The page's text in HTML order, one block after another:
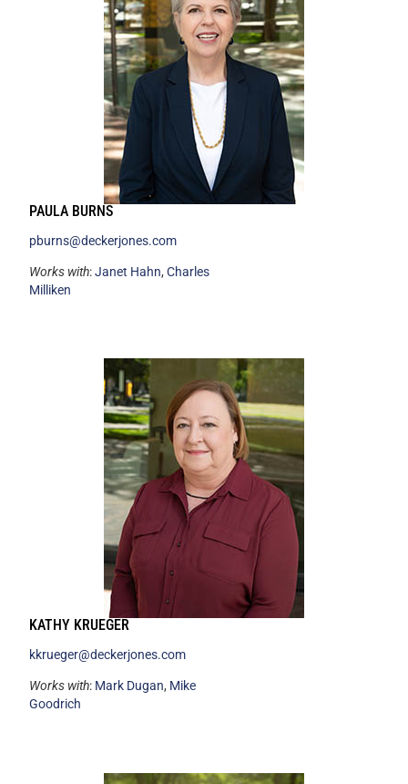
PAULA BURNS
pburns@deckerjones.com
Works with:Janet Hahn,Charles
Milliken
KATHY KRUEGER
kkrueger@deckerjones.com
Works with: Mark Dugan, Mike
Goodrich